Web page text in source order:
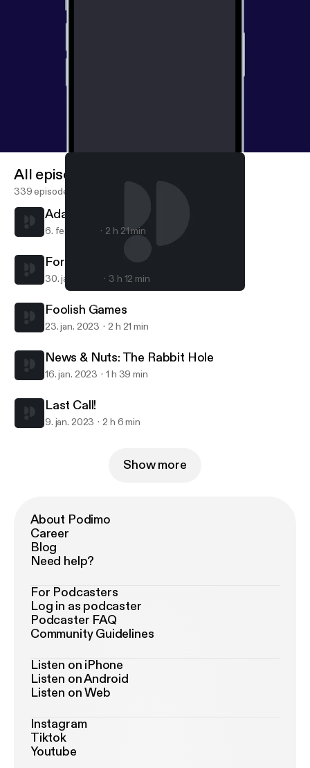
PodAskew Podcast
All episodes
339 episodes
Adam & Drew: A Love Triangle
6. feb. 2023 2 h 21 min
For Legal Reasons
30. jan. 2023 3 h 12 min
Foolish Games
23. jan. 2023 2 h 21 min
News & Nuts: The Rabbit Hole
16. jan. 2023 1 h 39 min
Last Call!
9. jan. 2023 2 h 6 min
Show more
About Podimo
Career
Blog
Need help?
For Podcasters
Log in as podcaster
Podcaster FAQ
Community Guidelines
Listen on iPhone
Listen on Android
Listen on Web
Instagram
Tiktok
Youtube